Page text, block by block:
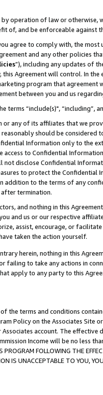
by operation of law or
of, and be enforceable against
agree to comply with, the
and any other policies
”), including any updates of
this Agreement will control. In
program that agreement
between you and us
terms “include(s)",
any of its affiliates that we
should be considered
Information only to the
access to Confidential
not disclose Confidential
to protect the Confidential
addition to the terms of any
termination.
and nothing in this
and us or our respective
assist, encourage, or
taken the action yourself.
herein, nothing in this
failing to take any actions in
apply to any party to this
the terms and conditions
Policy on the Associates
account. The
Income will be no less
FOLLOWING THE
IS UNACCEPTABLE TO YOU,